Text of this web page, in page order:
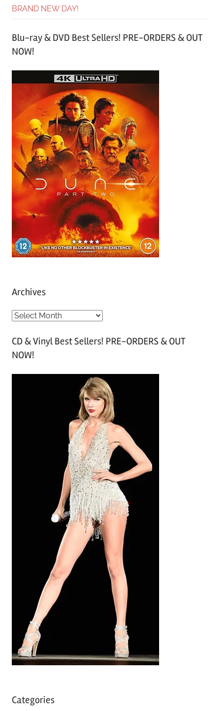
BRAND NEW DAY!
Blu-ray & DVD Best Sellers! PRE-ORDERS & OUT
NOW!
Archives
A
c
h
CD & Vinyl Best Sellers! PRE-ORDERS & OUT
NOW!
Categories